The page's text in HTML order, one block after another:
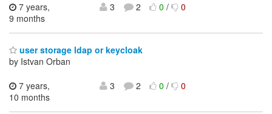
7 years,
9 months
3 2 0/ 0
user storage ldap or keycloak
by Istvan Orban
7 years,
10 months
3 2 0/ 0